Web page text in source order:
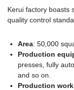
Kerui factory boasts
quality control
Area: 50,000
Production
presses, fully
and so on.
Production